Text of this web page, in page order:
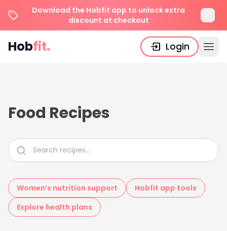
Download the Hobfit app to unlock extra
discount at checkout
Hobfit. Login
Food Recipes
Women’s nutrition support
Hobfit app tools
Explore health plans